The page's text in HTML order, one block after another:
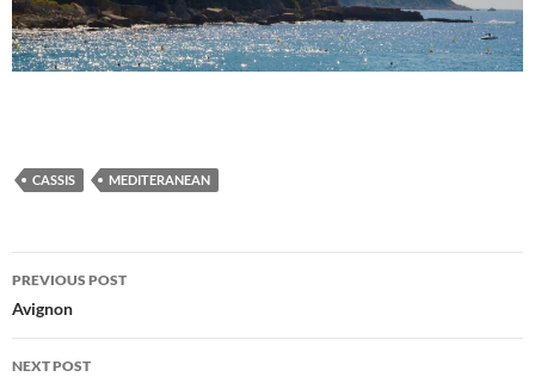
CASSIS MEDITERANEAN
Post
navigation
PREVIOUS POST
Avignon
NEXT POST